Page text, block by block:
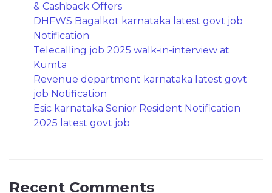
& Cashback Offers
DHFWS Bagalkot karnataka latest govt job
Notification
Telecalling job 2025 walk-in-interview at
Kumta
Revenue department karnataka latest govt
job Notification
Esic karnataka Senior Resident Notification
2025 latest govt job
Recent Comments